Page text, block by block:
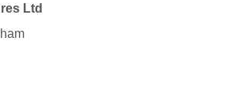
Ltd